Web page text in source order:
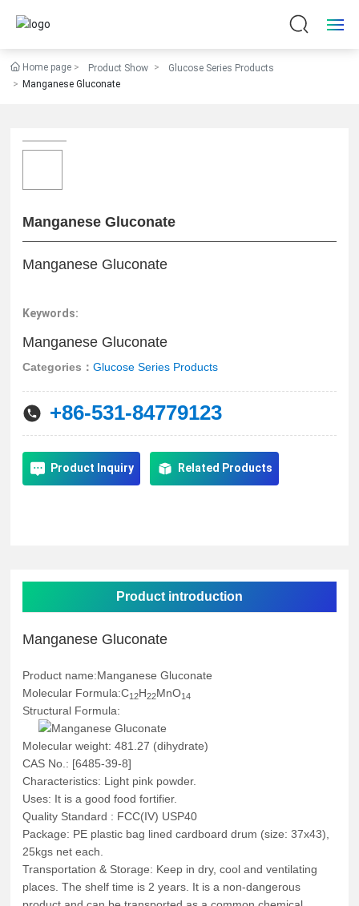
Home
Products
Quality Assurance
简体中文
Home page Product Show
Glucose Series Products
Manganese Gluconate
Manganese Gluconate
Manganese Gluconate
Keywords:
Manganese Gluconate
Categories：Glucose Series Products
+86-531-84779123
Product Inquiry Related Products
Product introduction
Manganese Gluconate
Product name:Manganese Gluconate
Molecular Formula:C12H22MnO14
Structural Formula:
Molecular weight: 481.27 (dihydrate)
CAS No.: [6485-39-8]
Characteristics: Light pink powder.
Uses: It is a good food fortifier.
Quality Standard : FCC(IV) USP40
Package: PE plastic bag lined cardboard drum (size: 37x43),
25kgs net each.
Transportation & Storage: Keep in dry, cool and ventilating
places. The shelf time is 2 years. It is a non-dangerous